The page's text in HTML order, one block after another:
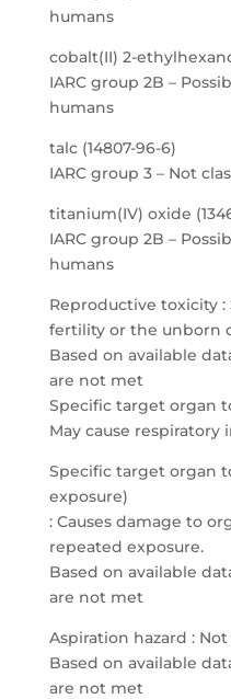
humans
cobalt(II) 2-
IARC group 2B –
humans
talc (14807-96-6)
IARC group 3 – Not
titanium(IV) oxide
IARC group 2B –
humans
Reproductive toxicity
fertility or the unborn
Based on available
are not met
Specific target organ
May cause respiratory
Specific target organ
exposure)
: Causes damage to
repeated exposure.
Based on available
are not met
Aspiration hazard :
Based on available
are not met